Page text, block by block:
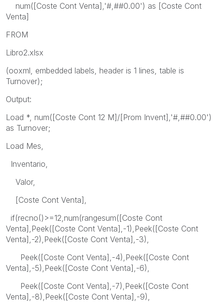
num([Coste Cont Venta],'#,##0.00') as [Coste Cont
Venta]
FROM
Libro2.xlsx
(ooxml, embedded labels, header is 1 lines, table is
Turnover);
Output:
Load *, num([Coste Cont 12 M]/[Prom Invent],'#,##0.00')
as Turnover;
Load Mes,
Inventario,
Valor,
[Coste Cont Venta],
if(recno()>=12,num(rangesum([Coste Cont
Venta],Peek([Coste Cont Venta],-1),Peek([Coste Cont
Venta],-2),Peek([Coste Cont Venta],-3),
Peek([Coste Cont Venta],-4),Peek([Coste Cont
Venta],-5),Peek([Coste Cont Venta],-6),
Peek([Coste Cont Venta],-7),Peek([Coste Cont
Venta],-8),Peek([Coste Cont Venta],-9),